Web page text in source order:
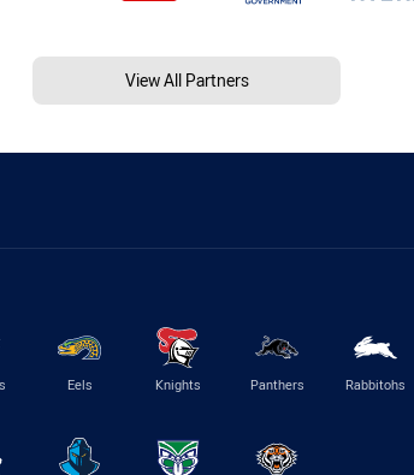
View All Partners
Eels Knights Panthers Rabbitohs